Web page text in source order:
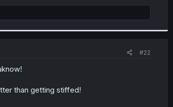
#22
than getting stiffed!